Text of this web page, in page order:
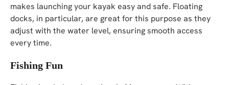
makes launching your kayak easy and safe. Floating
docks, in particular, are great for this purpose as they
adjust with the water level, ensuring smooth access
every time.
Fishing Fun